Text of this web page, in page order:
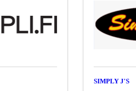
SIMPLY J'S